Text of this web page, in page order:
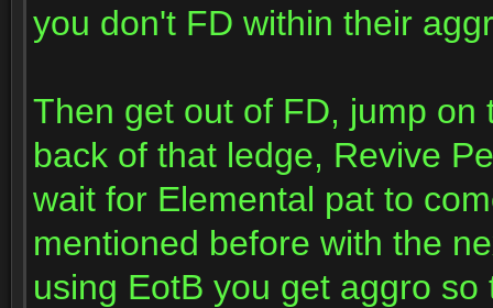
you don't FD within their
Then get out of FD, jump
back of that ledge, Revive
wait for Elemental pat to
mentioned before with the
using EotB you get aggro